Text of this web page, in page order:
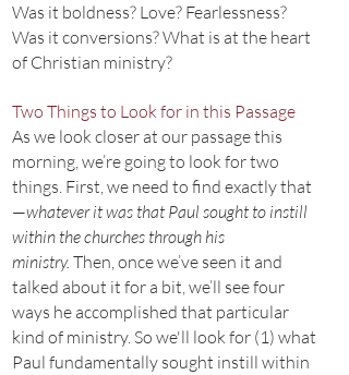
Was it boldness? Love? Fearlessness?
Was it conversions? What is at the heart
of Christian ministry?
Two Things to Look for in this Passage
As we look closer at our passage this
morning, we’re going to look for two
things. First, we need to find exactly that
—whatever it was that Paul sought to instill
within the churches through his
ministry. Then, once we’ve seen it and
talked about it for a bit, we’ll see four
ways he accomplished that particular
kind of ministry. So we'll look for (1) what
Paul fundamentally sought instill within